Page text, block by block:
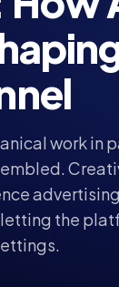
work in
the